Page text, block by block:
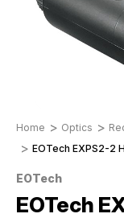
Home Optics
EOTech EXPS2-2
EOTech
EOTech